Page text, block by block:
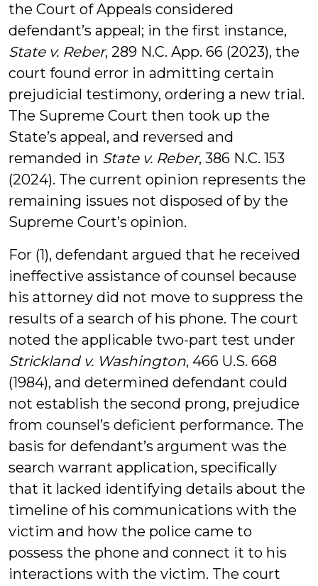
the Court of Appeals considered
defendant’s appeal; in the first instance,
State v. Reber, 289 N.C. App. 66 (2023), the
court found error in admitting certain
prejudicial testimony, ordering a new trial.
The Supreme Court then took up the
State’s appeal, and reversed and
remanded in State v. Reber, 386 N.C. 153
(2024). The current opinion represents the
remaining issues not disposed of by the
Supreme Court’s opinion.
For (1), defendant argued that he received
ineffective assistance of counsel because
his attorney did not move to suppress the
results of a search of his phone. The court
noted the applicable two-part test under
Strickland v. Washington, 466 U.S. 668
(1984), and determined defendant could
not establish the second prong, prejudice
from counsel’s deficient performance. The
basis for defendant’s argument was the
search warrant application, specifically
that it lacked identifying details about the
timeline of his communications with the
victim and how the police came to
possess the phone and connect it to his
interactions with the victim. The court